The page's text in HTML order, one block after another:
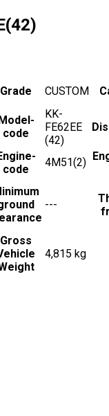
Grade CUSTOM
code
KK-
FE62EE
(42)
code
4M51(2)
---
Gross
4,815 kg